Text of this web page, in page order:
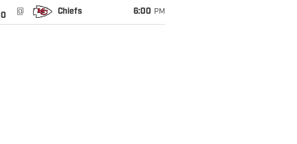
@ Chiefs 6:00 PM